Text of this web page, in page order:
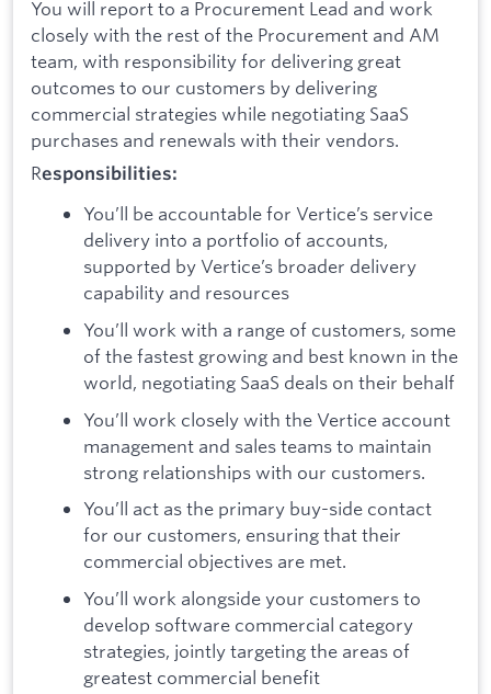
You will report to a Procurement Lead and work
closely with the rest of the Procurement and AM
team, with responsibility for delivering great
outcomes to our customers by delivering
commercial strategies while negotiating SaaS
purchases and renewals with their vendors.
Responsibilities:
You’ll be accountable for Vertice’s service
delivery into a portfolio of accounts,
supported by Vertice’s broader delivery
capability and resources
You’ll work with a range of customers, some
of the fastest growing and best known in the
world, negotiating SaaS deals on their behalf
You’ll work closely with the Vertice account
management and sales teams to maintain
strong relationships with our customers.
You’ll act as the primary buy-side contact
for our customers, ensuring that their
commercial objectives are met.
You’ll work alongside your customers to
develop software commercial category
strategies, jointly targeting the areas of
greatest commercial benefit